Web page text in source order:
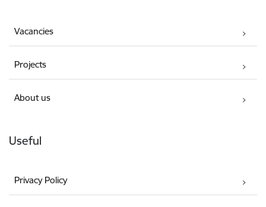
Vacancies
Projects
About us
Useful
Privacy Policy